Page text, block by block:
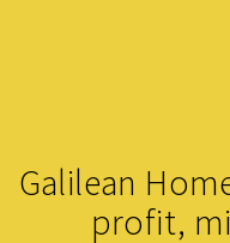
Galilean
profit,